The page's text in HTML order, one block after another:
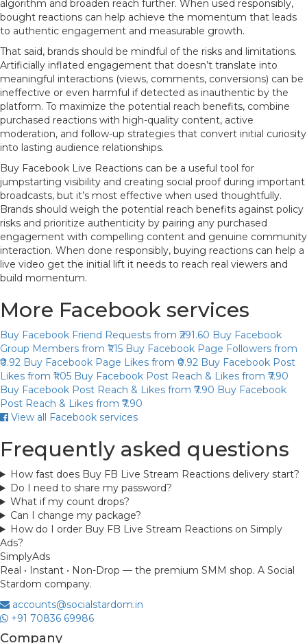
algorithm and broaden reach further. When used responsibly,
bought reactions can help achieve the momentum that leads
to authentic engagement and measurable growth.
That said, brands should be mindful of the risks and limitations.
Artificially inflated engagement that doesn’t translate into
meaningful interactions (views, comments, conversions) can be
ineffective or even harmful if detected as inauthentic by the
platform. To maximize the potential reach benefits, combine
purchased reactions with high-quality content, active
moderation, and follow-up strategies that convert initial curiosity
into lasting audience relationships.
Buy Facebook Live Reactions can be a useful tool for
jumpstarting visibility and creating social proof during important
broadcasts, but it’s most effective when used thoughtfully.
Brands should weigh the potential reach benefits against policy
risks and prioritize authenticity by pairing any purchased
engagement with compelling content and genuine community
interaction. When done responsibly, buying reactions can help a
live video get the initial lift it needs to reach real viewers and
build momentum.
More Facebook services
Buy Facebook Friend Requests from ₹291.60 Buy Facebook
Group Members from ₹1.15 Buy Facebook Page Followers from
₹0.92 Buy Facebook Page Likes from ₹0.92 Buy Facebook Post
Likes from ₹1.05 Buy Facebook Post Reach & Likes from ₹7.90
Buy Facebook Post Reach & Likes from ₹7.90 Buy Facebook
Post Reach & Likes from ₹7.90
View all Facebook services
Frequently asked questions
How fast does Buy FB Live Stream Reactions delivery start?
Do I need to share my password?
What if my count drops?
Can I change my package?
How do I order Buy FB Live Stream Reactions on Simply
Ads?
SimplyAds
Real • Instant • Non-Drop — the premium SMM shop. A Social
Stardom company.
accounts@socialstardom.in
+91 70836 69986
Company